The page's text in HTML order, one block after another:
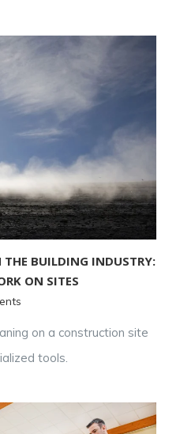
THE BUILDING INDUSTRY:
ON SITES
on a construction site
tools.